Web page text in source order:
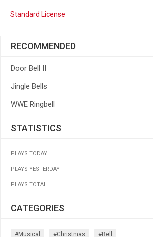
Standard License
RECOMMENDED
Door Bell II
Jingle Bells
WWE Ringbell
STATISTICS
PLAYS TODAY
PLAYS YESTERDAY
PLAYS TOTAL
CATEGORIES
#musical #christmas #bell